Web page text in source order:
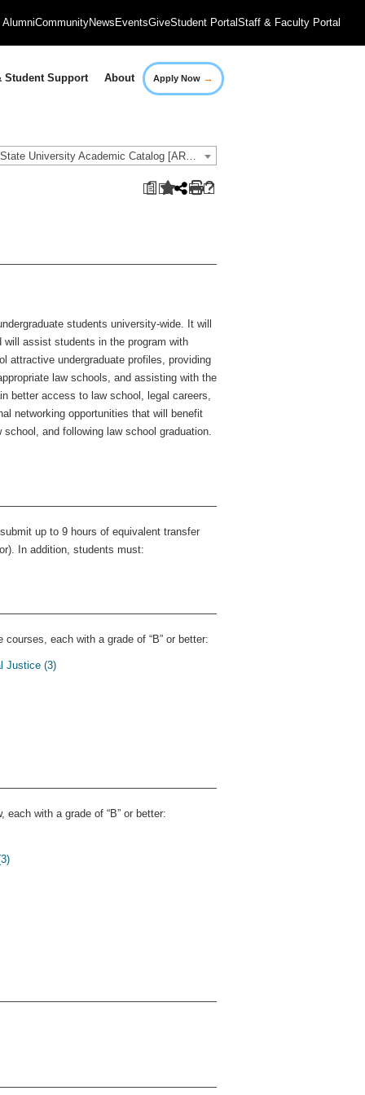
AlumniCommunityNews EventsGiveStudent PortalStaff & Faculty Portal
Student Support About Apply Now →
2018-2019 Governors State University Academic Catalog [ARCHIVED CATALOG]
a
students university-wide. It will
assist students in the program with
attractive undergraduate profiles, providing
law schools, and assisting with the
better access to law school, legal careers,
networking opportunities that will benefit
and following law school graduation.
up to 9 hours of equivalent transfer
In addition, students must:
each with a grade of “B” or better:
Justice (3)
with a grade of “B” or better: